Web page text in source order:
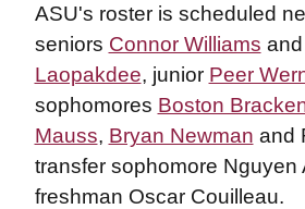
ASU's roster is scheduled
seniors Connor Williams and
Laopakdee, junior Peer
sophomores Boston
Mauss, Bryan Newman and
transfer sophomore Nguyen
freshman Oscar Couilleau.